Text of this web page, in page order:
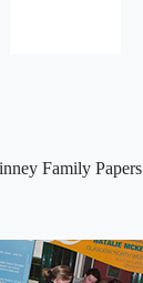
Family Papers